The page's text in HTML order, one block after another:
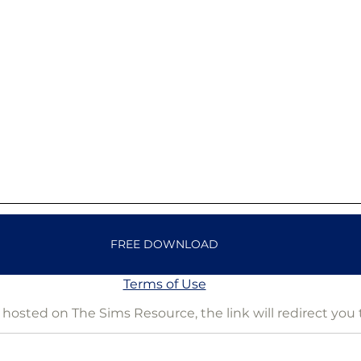
FREE DOWNLOAD
Terms of Use
hosted on The Sims Resource, the link will redirect you